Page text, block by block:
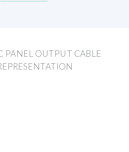
PANEL OUTPUT CABLE